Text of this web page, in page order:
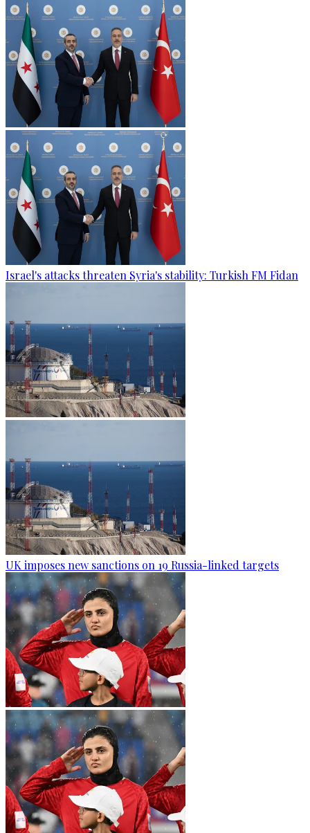
Israel's attacks threaten Syria's stability: Turkish FM Fidan
UK imposes new sanctions on 19 Russia-linked targets